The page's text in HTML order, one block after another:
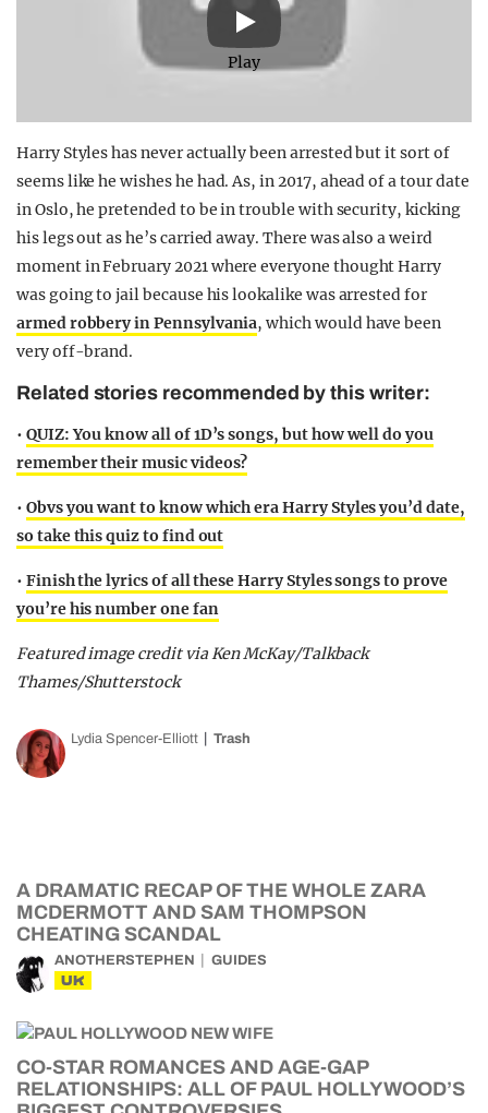
Play
Harry Styles has never actually been arrested but it sort of
seems like he wishes he had. As, in 2017, ahead of a tour date
in Oslo, he pretended to be in trouble with security, kicking
his legs out as he’s carried away. There was also a weird
moment in February 2021 where everyone thought Harry
was going to jail because his lookalike was arrested for
armed robbery in Pennsylvania, which would have been
very off-brand.
Related stories recommended by this writer:
• QUIZ: You know all of 1D’s songs, but how well do you
remember their music videos?
• Obvs you want to know which era Harry Styles you’d date,
so take this quiz to find out
• Finish the lyrics of all these Harry Styles songs to prove
you’re his number one fan
Featured image credit via Ken McKay/Talkback
Thames/Shutterstock
Lydia Spencer-Elliott Trash
A DRAMATIC RECAP OF THE WHOLE ZARA
MCDERMOTT AND SAM THOMPSON
CHEATING SCANDAL
ANOTHERSTEPHEN GUIDES
UK
CO-STAR ROMANCES AND AGE-GAP
RELATIONSHIPS: ALL OF PAUL HOLLYWOOD’S